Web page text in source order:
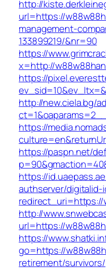
http://
url=https://
management-
133899219/&nr=90
https://
x=http://
https://
http://new.ciela.bg/
https://
https://paspn.net/
https://
authserver/
redirect_uri=https://
http://
url=https://
https://
go=https://
retirement/survivors/